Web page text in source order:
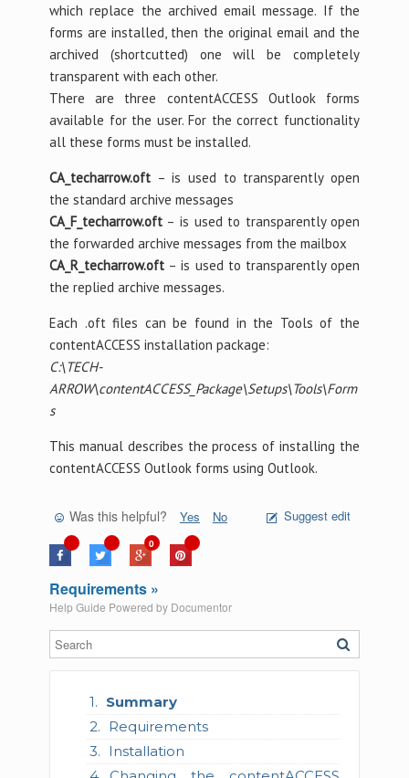
Summary
Requirements
Installation
which replace the archived email message. If the
forms are installed, then the original email and the
archived (shortcutted) one will be completely
transparent with each other.
There are three contentACCESS Outlook forms
available for the user. For the correct functionality
all these forms must be installed.
CA_techarrow.oft– is used to transparently open
the standard archive messages
CA_F_techarrow.oft– is used to transparently open
the forwarded archive messages from the mailbox
CA_R_techarrow.oft– is used to transparently open
the replied archive messages.
Each .oft files can be found in the Tools of the
contentACCESS installation package:
C:\TECH-
ARROW\contentACCESS_Package\Setups\Tools\Form
s
This manual describes the process of installing the
contentACCESS Outlook forms using Outlook.
Was this helpful? Yes No Suggest edit
0
Requirements »
Help Guide Powered by Documentor